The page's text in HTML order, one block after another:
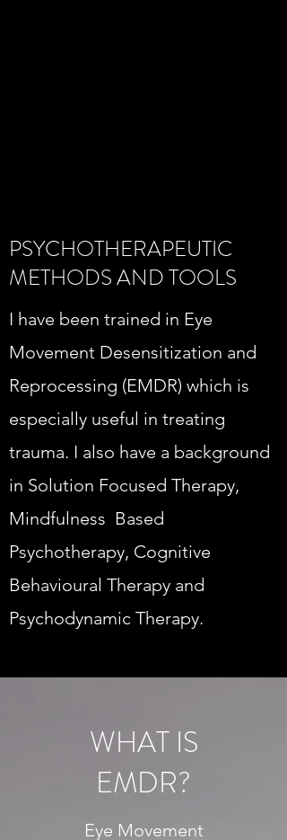
PSYCHOTHERAPEUTIC
METHODS AND TOOLS
I have been trained in Eye
Movement Desensitization and
Reprocessing (EMDR) which is
especially useful in treating
trauma. I also have a background
in Solution Focused Therapy,
Mindfulness Based
Psychotherapy, Cognitive
Behavioural Therapy and
Psychodynamic Therapy.
WHAT IS
EMDR?
Eye Movement